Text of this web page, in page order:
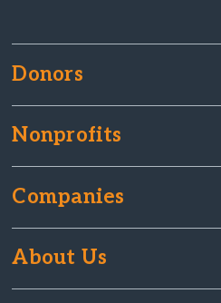
Donors
Nonprofits
Companies
About Us